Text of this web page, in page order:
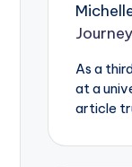
As a
at a
article